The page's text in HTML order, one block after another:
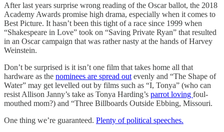
After last years surprise wrong reading of the Oscar ballot, the 2018
Academy Awards promise high drama, especially when it comes to
Best Picture. It hasn’t been this tight of a race since 1999 when
“Shakespeare in Love” took on “Saving Private Ryan” that resulted
in an Oscar campaign that was rather nasty at the hands of Harvey
Weinstein.
Don’t be surprised is it isn’t one film that takes home all that
hardware as the nominees are spread out evenly and “The Shape of
Water” may get levelled out by films such as “I, Tonya” (who can
resist Allison Janny’s take as Tonya Harding’s parrot loving foul-
mouthed mom?) and “Three Billboards Outside Ebbing, Missouri.
One thing we’re guaranteed. Plenty of political speeches.